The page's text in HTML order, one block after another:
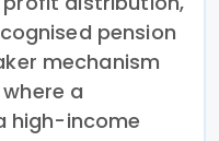
pension
mechanism
a
high-income